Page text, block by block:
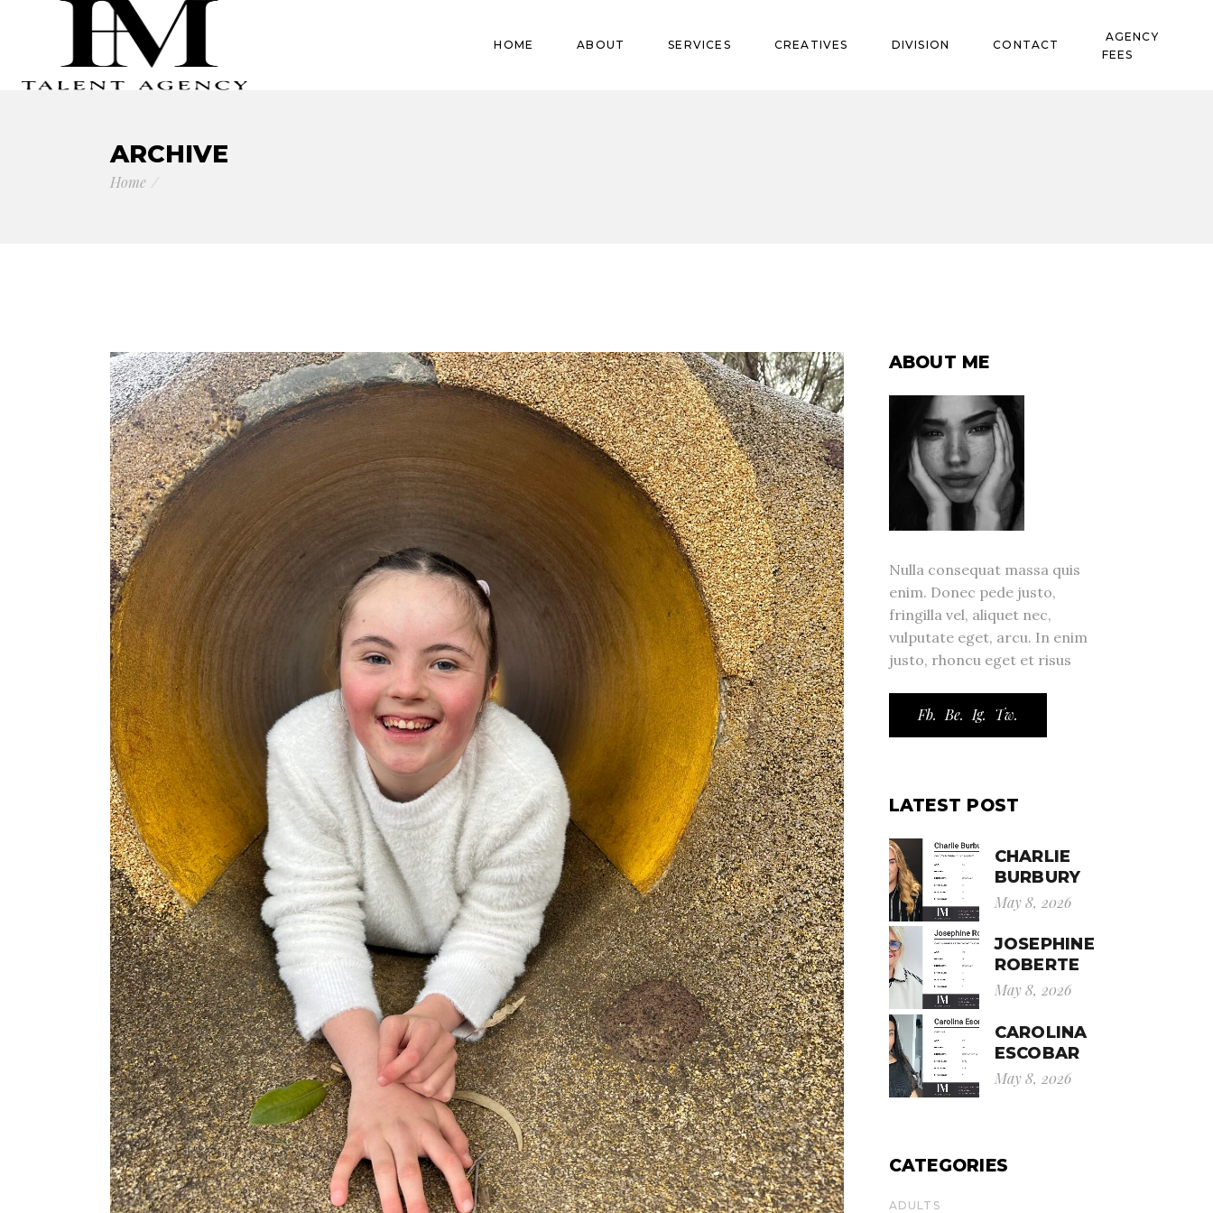
HOME ABOUT SERVICES CREATIVES DIVISION CONTACT
AGENCY
FEES
Pregnant
ARCHIVE
Home
ABOUT ME
Nulla consequat massa quis
enim. Donec pede justo,
fringilla vel, aliquet nec,
vulputate eget, arcu. In enim
justo, rhoncu eget et risus
Fb. Be. Ig. Tw.
LATEST POST
CHARLIE
BURBURY
May 8, 2026
JOSEPHINE
ROBERTE
May 8, 2026
CAROLINA
ESCOBAR
May 8, 2026
CATEGORIES
ADULTS